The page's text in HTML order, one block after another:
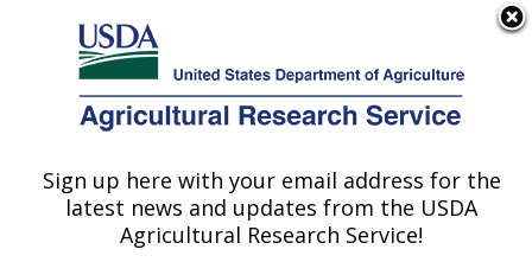
Here's how you know
Agricultural Research Service
U.S. DEPARTMENT OF AGRICULTURE
Northwest Irrigation and Soils Research:
Kimberly, ID
Sign up here with your email address for the
latest news and updates from the USDA
Agricultural Research Service!